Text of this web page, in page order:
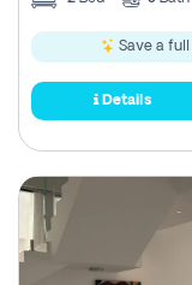
Save a full
Details